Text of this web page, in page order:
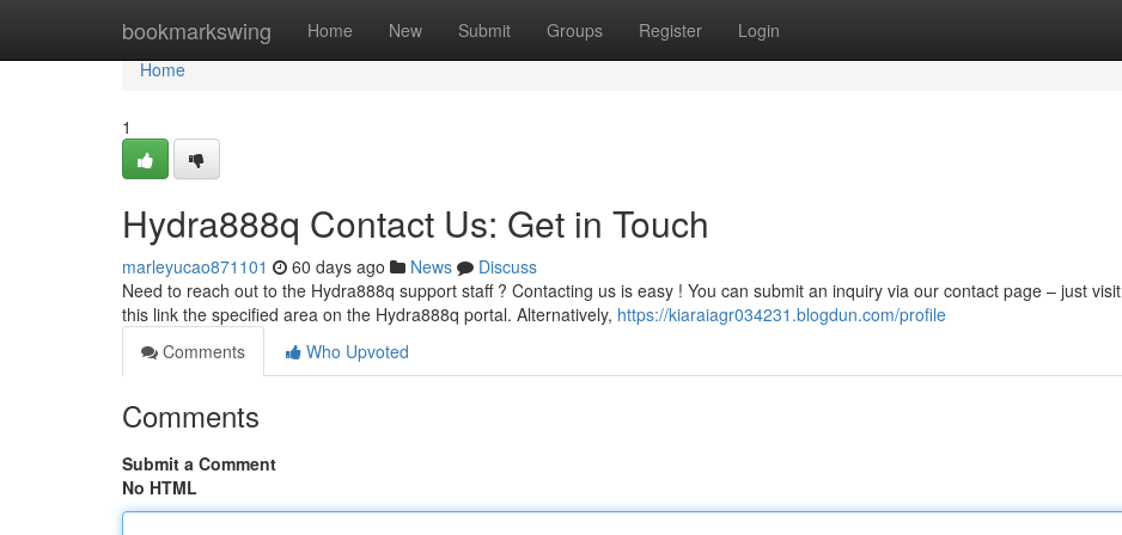
bookmarkswing Home New Submit Groups Register Login
Home
Home
1
Hydra888q Contact Us: Get in Touch
marleyucao871101 60 days ago News
Discuss
Need to reach out to the Hydra888q support staff ? Contacting us is easy ! You can submit an inquiry via our contact page – just visit
this link the specified area on the Hydra888q portal. Alternatively, https://kiaraiagr034231.blogdun.com/profile
Comments
Who Upvoted
Comments
Submit a Comment
No HTML